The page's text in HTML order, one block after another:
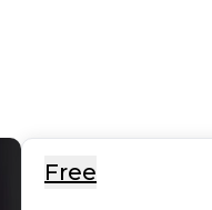
Free